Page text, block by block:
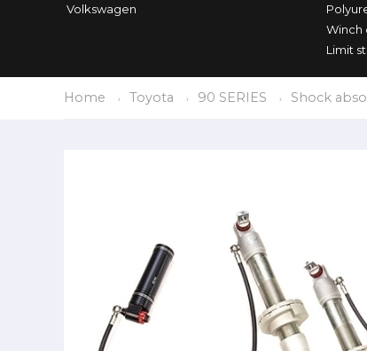
Volkswagen
Winch
Limit
Home Toyota 90 SERIES Shock